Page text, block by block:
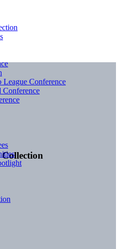
Collection
Conference
Conference